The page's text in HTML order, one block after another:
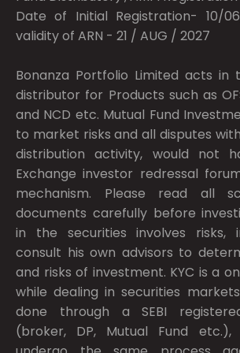
Date of Initial Registration- 10/
validity of ARN - 21 / AUG / 2027
Bonanza Portfolio Limited acts
distributor for Products such as
and NCD etc. Mutual Fund
to market risks and all disputes
distribution activity, would not
Exchange investor redressal
mechanism. Please read all
documents carefully before
in the securities involves risks,
consult his own advisors to
and risks of investment. KYC is a
while dealing in securities
done through a SEBI
(broker, DP, Mutual Fund